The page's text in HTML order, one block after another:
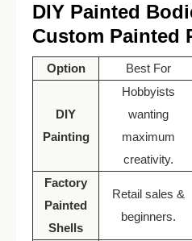
DIY Painted
Custom Painted
Option Best For
DIY
Painting
Hobbyists
wanting
maximum
creativity.
Factory
Painted
Shells
Retail sales &
beginners.